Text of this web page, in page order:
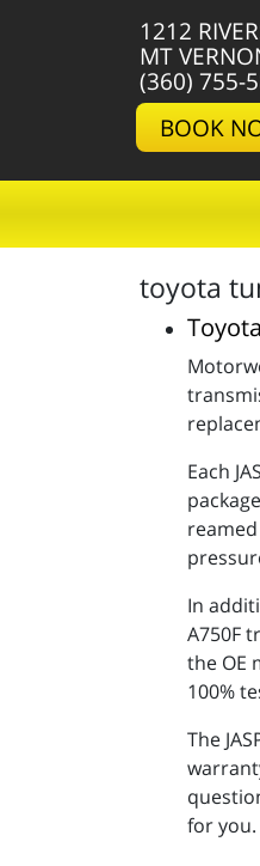
1212
MT
(360) 755-
BOOK
toyota
Each
In
A750F
the OE
100%
The
for you.